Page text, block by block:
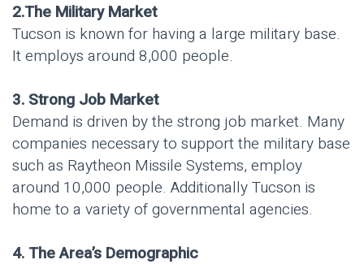
2.The Military Market
Tucson is known for having a large military base.
It employs around 8,000 people.
3. Strong Job Market
Demand is driven by the strong job market. Many
companies necessary to support the military base
such as Raytheon Missile Systems, employ
around 10,000 people. Additionally Tucson is
home to a variety of governmental agencies.
4. The Area’s Demographic